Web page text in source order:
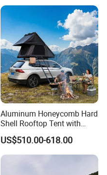
Aluminum Honeycomb Hard
Shell Rooftop Tent with
Quick Open Close
US$510.00-618.00